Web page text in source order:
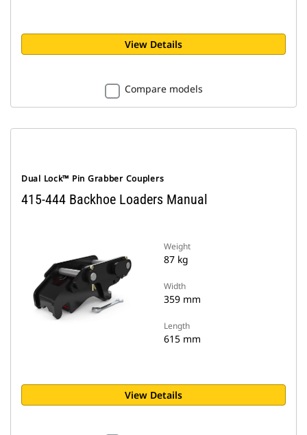
View Details
Compare models
Dual Lock™ Pin Grabber Couplers
415-444 Backhoe Loaders Manual
Weight
87 kg
Width
359 mm
Length
615 mm
View Details